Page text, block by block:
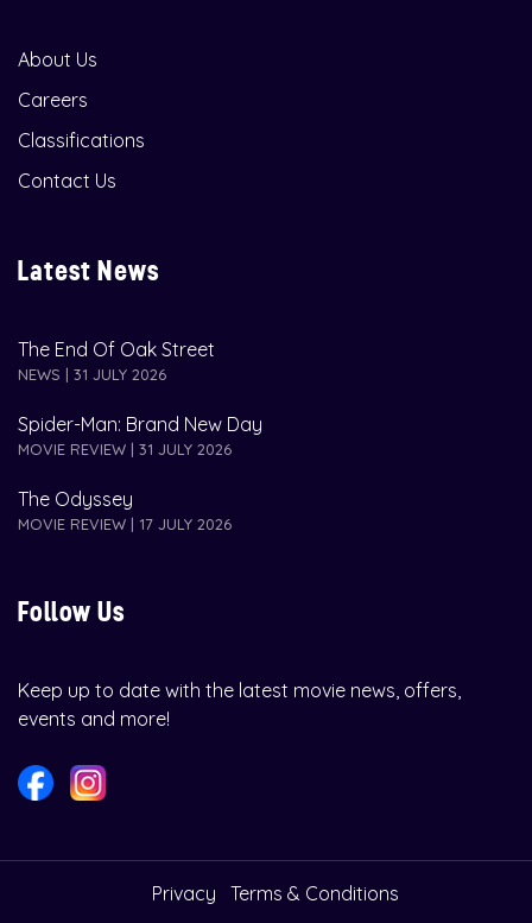
About Us
Careers
Classifications
Contact Us
Latest News
The End Of Oak Street
NEWS | 31 JULY 2026
Spider-Man: Brand New Day
MOVIE REVIEW | 31 JULY 2026
The Odyssey
MOVIE REVIEW | 17 JULY 2026
Follow Us
Keep up to date with the latest movie news, offers,
events and more!
Privacy Terms & Conditions